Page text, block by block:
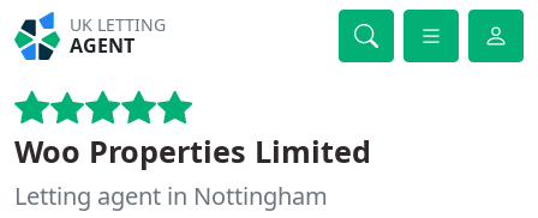
UK LETTING
AGENT
Woo Properties Limited
Letting agent in Nottingham